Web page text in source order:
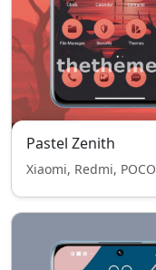
Pastel Zenith
Xiaomi, Redmi, POCO